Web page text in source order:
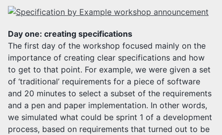
Day one: creating specifications
The first day of the workshop focused mainly on the
importance of creating clear specifications and how
to get to that point. For example, we were given a set
of ‘traditional’ requirements for a piece of software
and 20 minutes to select a subset of the requirements
and a pen and paper implementation. In other words,
we simulated what could be sprint 1 of a development
process, based on requirements that turned out to be